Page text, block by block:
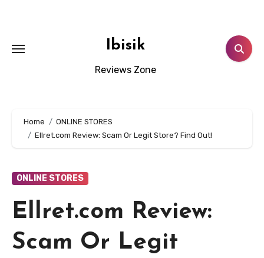
Ibisik
Reviews Zone
Home
ONLINE STORES
Ellret.com Review: Scam Or Legit Store? Find Out!
ONLINE STORES
Ellret.com Review:
Scam Or Legit